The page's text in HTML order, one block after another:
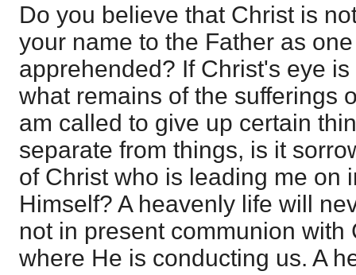
Do you believe that Christ is
your name to the Father as
apprehended? If Christ's eye
what remains of the sufferings
am called to give up certain
separate from things, is it
of Christ who is leading me on
Himself? A heavenly life will
not in present communion with
where He is conducting us. A